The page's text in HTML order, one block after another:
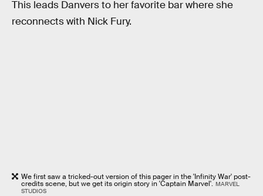
This leads Danvers to her favorite bar where she
reconnects with Nick Fury.
We first saw a tricked-out version of this pager in the 'Infinity War' post-
credits scene, but we get its origin story in 'Captain Marvel'. MARVEL
STUDIOS